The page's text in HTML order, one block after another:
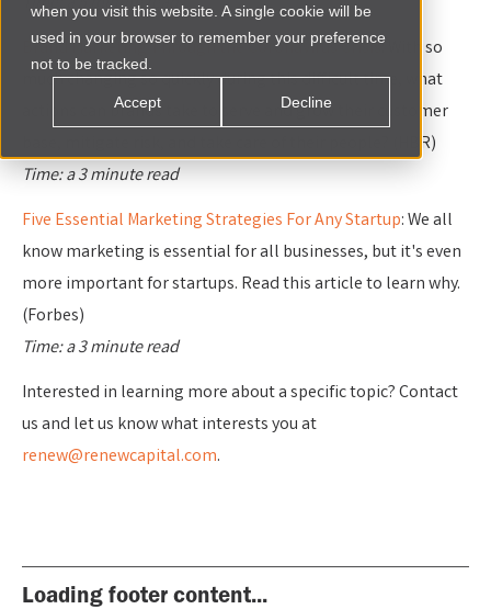
when you visit this website. A single cookie will be
used in your browser to remember your preference
not to be tracked.
Accept Decline
Brand Marketing Through the Coronavirus Crisis: With so
much changing so quickly during this difficult time, what
actions can brands take to serve and grow their customer
base, mitigate risk, and take care of their people? (HBR)
Time: a 3 minute read
Five Essential Marketing Strategies For Any Startup: We all
know marketing is essential for all businesses, but it's even
more important for startups. Read this article to learn why.
(Forbes)
Time: a 3 minute read
Interested in learning more about a specific topic? Contact
us and let us know what interests you at
renew@renewcapital.com.
Loading footer content...